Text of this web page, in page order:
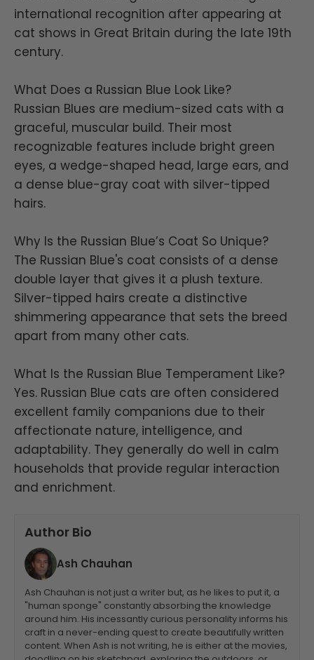
international recognition after appearing at
cat shows in Great Britain during the late 19th
century.
What Does a Russian Blue Look Like?
Russian Blues are medium-sized cats with a
graceful, muscular build. Their most
recognizable features include bright green
eyes, a wedge-shaped head, large ears, and
a dense blue-gray coat with silver-tipped
hairs.
Why Is the Russian Blue’s Coat So Unique?
The Russian Blue's coat consists of a dense
double layer that gives it a plush texture.
Silver-tipped hairs create a distinctive
shimmering appearance that sets the breed
apart from many other cats.
What Is the Russian Blue Temperament Like?
Yes. Russian Blue cats are often considered
excellent family companions due to their
affectionate nature, intelligence, and
adaptability. They generally do well in calm
households that provide regular interaction
and enrichment.
Author Bio
Ash Chauhan
Ash Chauhan is not just a writer but, as he likes to put it, a
"human sponge" constantly absorbing the knowledge
around him. His incessantly curious personality informs his
craft in a never-ending quest to create beautifully written
content. When Ash is not writing, he is either at the movies,